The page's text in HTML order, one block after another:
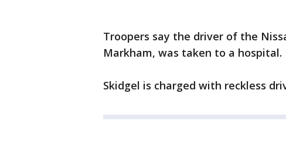
Troopers say the driver of the
Markham, was taken to a hospital.
Skidgel is charged with reckless